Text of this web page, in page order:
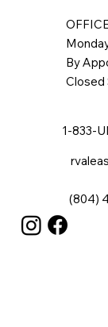
for larger
generou
Closed